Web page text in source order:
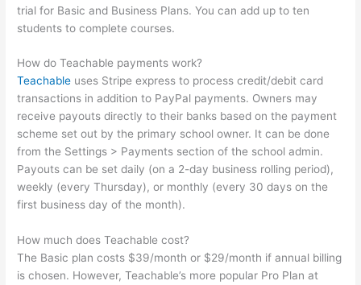
trial for Basic and Business Plans. You can add up to ten
students to complete courses.
How do Teachable payments work?
Teachable uses Stripe express to process credit/debit card
transactions in addition to PayPal payments. Owners may
receive payouts directly to their banks based on the payment
scheme set out by the primary school owner. It can be done
from the Settings > Payments section of the school admin.
Payouts can be set daily (on a 2-day business rolling period),
weekly (every Thursday), or monthly (every 30 days on the
first business day of the month).
How much does Teachable cost?
The Basic plan costs $39/month or $29/month if annual billing
is chosen. However, Teachable’s more popular Pro Plan at